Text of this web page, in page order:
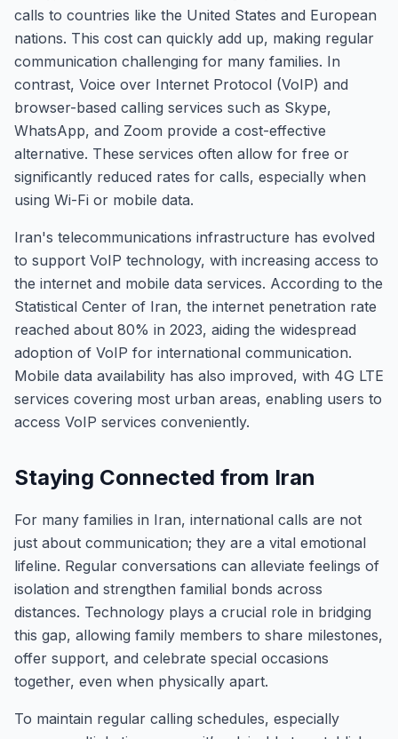
calls to countries like the United States and European
nations. This cost can quickly add up, making regular
communication challenging for many families. In
contrast, Voice over Internet Protocol (VoIP) and
browser-based calling services such as Skype,
WhatsApp, and Zoom provide a cost-effective
alternative. These services often allow for free or
significantly reduced rates for calls, especially when
using Wi-Fi or mobile data.
Iran's telecommunications infrastructure has evolved
to support VoIP technology, with increasing access to
the internet and mobile data services. According to the
Statistical Center of Iran, the internet penetration rate
reached about 80% in 2023, aiding the widespread
adoption of VoIP for international communication.
Mobile data availability has also improved, with 4G LTE
services covering most urban areas, enabling users to
access VoIP services conveniently.
Staying Connected from Iran
For many families in Iran, international calls are not
just about communication; they are a vital emotional
lifeline. Regular conversations can alleviate feelings of
isolation and strengthen familial bonds across
distances. Technology plays a crucial role in bridging
this gap, allowing family members to share milestones,
offer support, and celebrate special occasions
together, even when physically apart.
To maintain regular calling schedules, especially